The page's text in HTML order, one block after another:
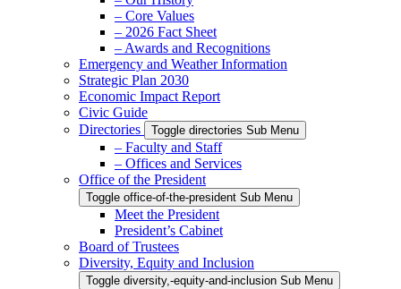
– Core Values
– 2026 Fact Sheet
– Awards and Recognitions
Emergency and Weather Information
Strategic Plan 2030
Economic Impact Report
Civic Guide
Directories
Toggle directories Sub Menu
– Faculty and Staff
– Offices and Services
Office of the President
Toggle office-of-the-president Sub Menu
Meet the President
President’s Cabinet
Board of Trustees
Diversity, Equity and Inclusion
Toggle diversity,-equity-and-inclusion Sub Menu